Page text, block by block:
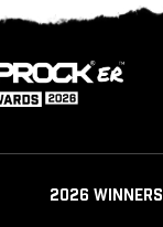
2026 WINNERS